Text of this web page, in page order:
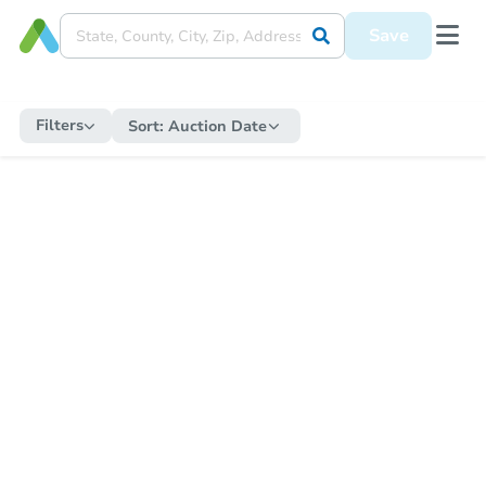
Save
Filters Sort: Auction Date